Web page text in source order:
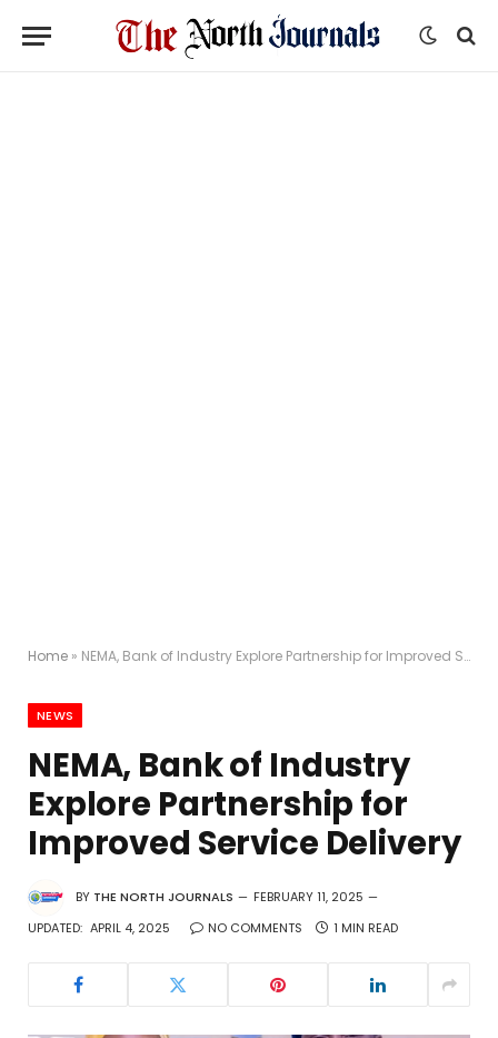
Home » NEMA, Bank of Industry Explore Partnership for Improved Service Delivery
NEWS
NEMA, Bank of Industry
Explore Partnership for
Improved Service Delivery
BY THE NORTH JOURNALS
FEBRUARY 11, 2025
UPDATED: APRIL 4, 2025 NO COMMENTS 1 MIN READ